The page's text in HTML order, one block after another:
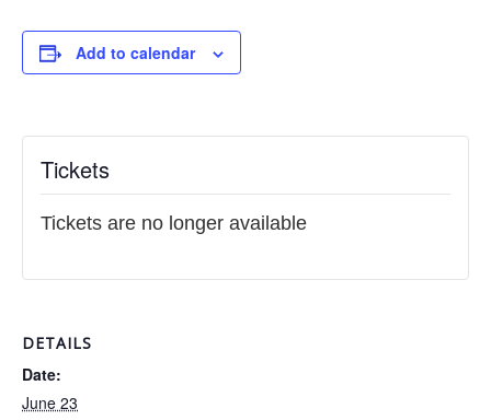
Add to calendar
DETAILS
Date:
June 23
Tickets
Tickets are no longer available